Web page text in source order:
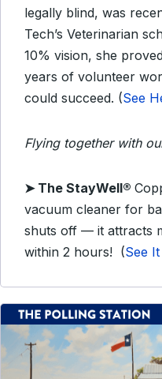
legally blind, was
Tech’s Veterinarian
10% vision, she
years of volunteer
could succeed. (See
Flying together with
➤ The StayWell®
vacuum cleaner for
shuts off — it attracts
within 2 hours! (See